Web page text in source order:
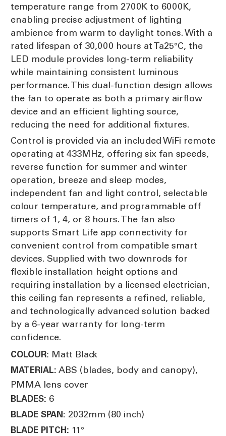
temperature range from 2700K to 6000K,
enabling precise adjustment of lighting
ambience from warm to daylight tones. With a
rated lifespan of 30,000 hours at Ta25°C, the
LED module provides long-term reliability
while maintaining consistent luminous
performance. This dual-function design allows
the fan to operate as both a primary airflow
device and an efficient lighting source,
reducing the need for additional fixtures.
Control is provided via an included WiFi remote
operating at 433MHz, offering six fan speeds,
reverse function for summer and winter
operation, breeze and sleep modes,
independent fan and light control, selectable
colour temperature, and programmable off
timers of 1, 4, or 8 hours. The fan also
supports Smart Life app connectivity for
convenient control from compatible smart
devices. Supplied with two downrods for
flexible installation height options and
requiring installation by a licensed electrician,
this ceiling fan represents a refined, reliable,
and technologically advanced solution backed
by a 6-year warranty for long-term
confidence.
COLOUR: Matt Black
MATERIAL: ABS (blades, body and canopy),
PMMA lens cover
BLADES: 6
BLADE SPAN: 2032mm (80 inch)
BLADE PITCH: 11°